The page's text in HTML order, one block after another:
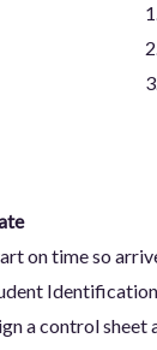
on time so
a control